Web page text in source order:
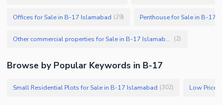
Offices for Sale in B-17 Islamabad (29) Penthouse for Sale in B-17
Other commercial properties for Sale in B-17 Islamabad (2)
Browse by Popular Keywords in B-17
Small Residential Plots for Sale in B-17 Islamabad (302)